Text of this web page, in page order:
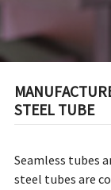
STEEL TUBE
Seamless tubes
steel tubes are